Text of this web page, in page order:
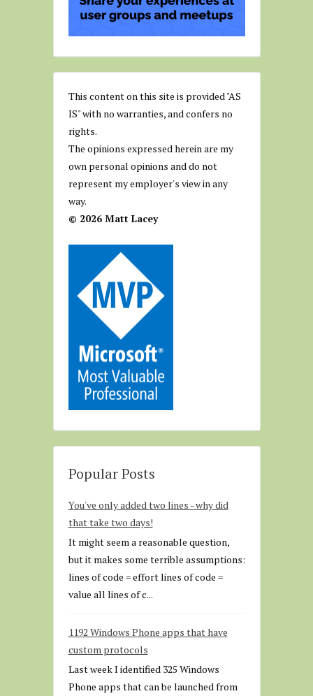
This content on this site is provided "AS
IS" with no warranties, and confers no
rights.
The opinions expressed herein are my
own personal opinions and do not
represent my employer's view in any
way.
© 2026 Matt Lacey
Popular Posts
You've only added two lines - why did
that take two days!
It might seem a reasonable question,
but it makes some terrible assumptions:
lines of code = effort lines of code =
value all lines of c...
1192 Windows Phone apps that have
custom protocols
Last week I identified 325 Windows
Phone apps that can be launched from